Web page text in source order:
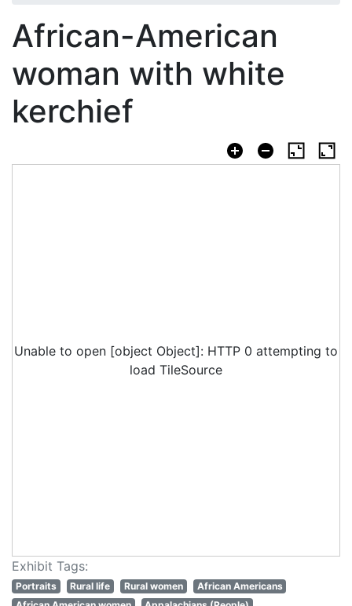
African-American
woman with white
kerchief
Unable to open [object Object]: HTTP 0 attempting to
load TileSource
Exhibit Tags:
Portraits Rural life Rural women
African Americans